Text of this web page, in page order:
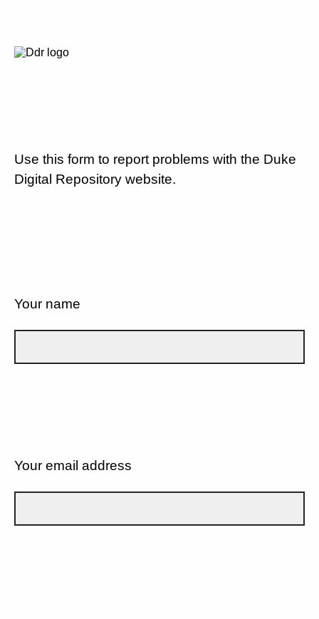
Use this form to report problems with the Duke
Digital Repository website.
Your name
Your email address